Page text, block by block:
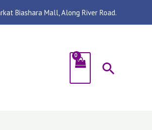
Biashara Mall, Along River Road.
Search